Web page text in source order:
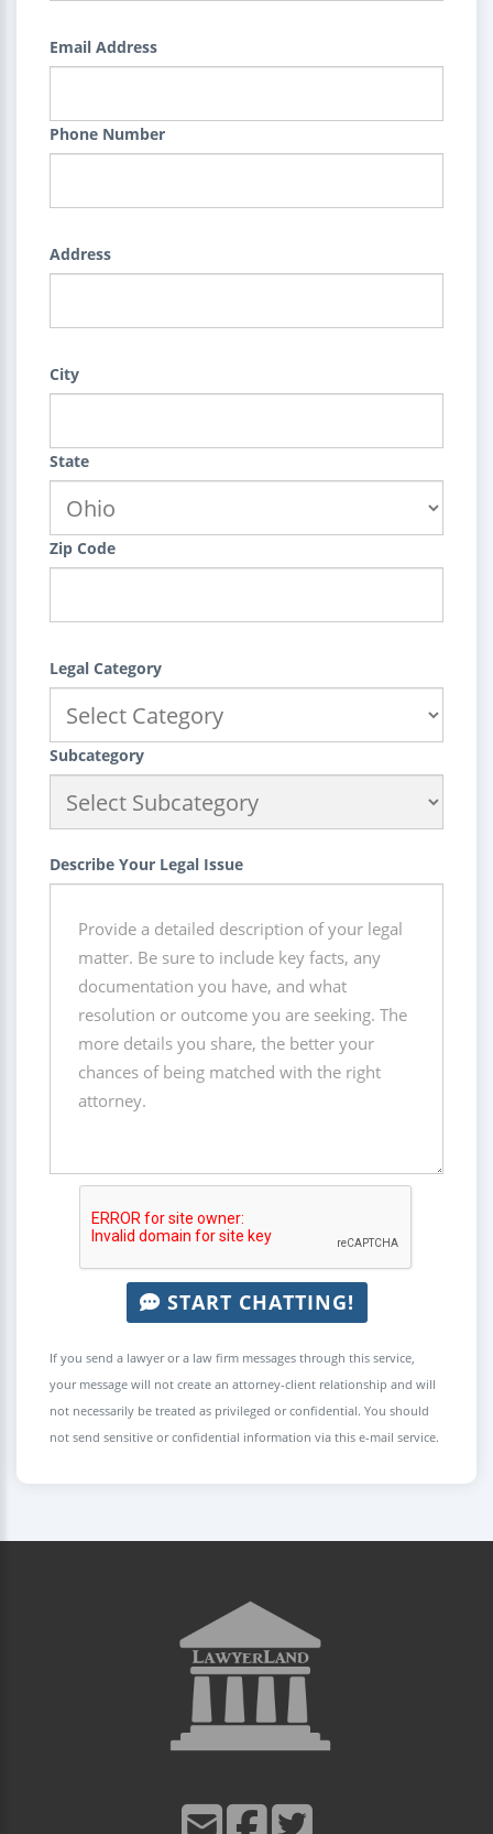
Email Address
Phone Number
Address
City
State
Zip Code
Legal Category
Subcategory
Describe Your Legal Issue
START CHATTING!
If you send a lawyer or a law firm messages through this service,
your message will not create an attorney-client relationship and will
not necessarily be treated as privileged or confidential. You should
not send sensitive or confidential information via this e-mail service.